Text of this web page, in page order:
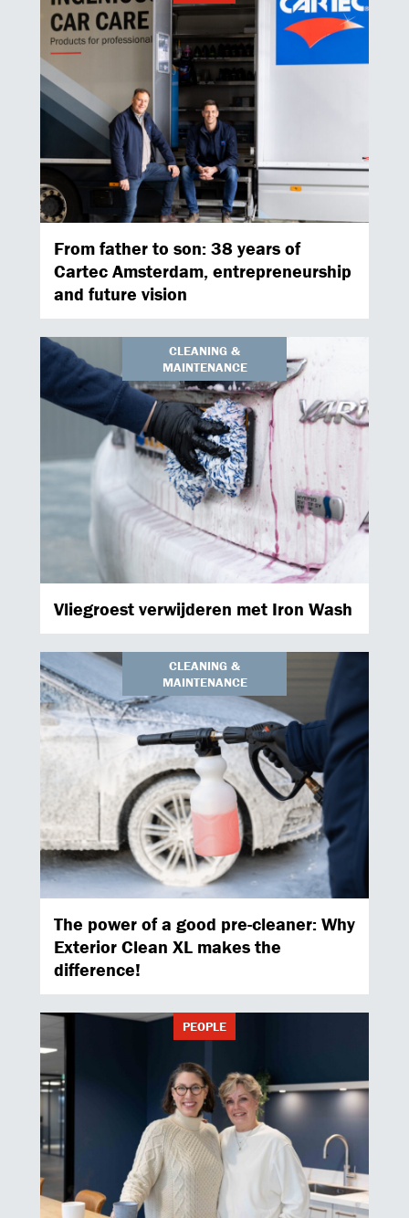
From father to son: 38 years of
Cartec Amsterdam, entrepreneurship
and future vision
CLEANING &
MAINTENANCE
Vliegroest verwijderen met Iron Wash
CLEANING &
MAINTENANCE
The power of a good pre-cleaner: Why
Exterior Clean XL makes the
difference!
PEOPLE